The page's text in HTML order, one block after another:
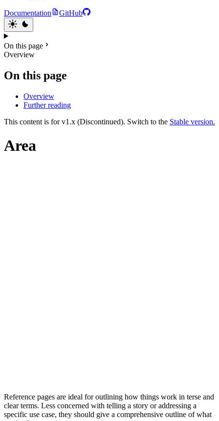
Documentation GitHub
On this page
Overview
On this page
Overview
Further reading
This content is for v1.x (Discontinued). Switch to the Stable version.
Area
Reference pages are ideal for outlining how things work in terse and
clear terms. Less concerned with telling a story or addressing a
specific use case, they should give a comprehensive outline of what